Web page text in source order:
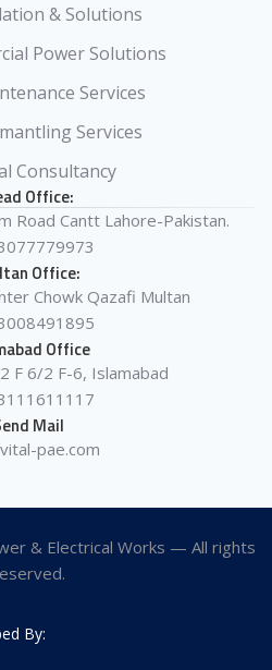
& Solutions
Power Solutions
Services
Services
Consultancy
Office:
Road Cantt Lahore-Pakistan.
Office:
Chowk Qazafi Multan
Office
F 6/2 F-6, Islamabad
Mail
pae.com
& Electrical Works — All rights
By: